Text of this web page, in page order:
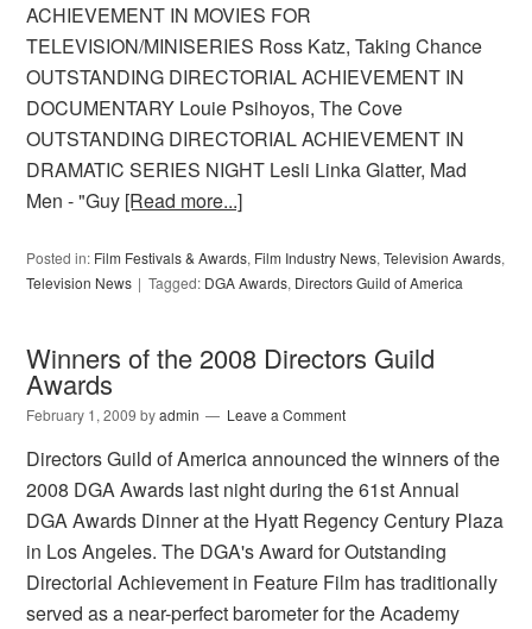
ACHIEVEMENT IN MOVIES FOR
TELEVISION/MINISERIES Ross Katz, Taking Chance
OUTSTANDING DIRECTORIAL ACHIEVEMENT IN
DOCUMENTARY Louie Psihoyos, The Cove
OUTSTANDING DIRECTORIAL ACHIEVEMENT IN
DRAMATIC SERIES NIGHT Lesli Linka Glatter, Mad
Men - "Guy [Read more...]
Posted in: Film Festivals & Awards, Film Industry News,Television Awards,
Television News
Tagged: DGA Awards, Directors Guild of America
Winners of the 2008 Directors Guild
Awards
February 1, 2009 byadmin Leave a Comment
Directors Guild of America announced the winners of the
2008 DGA Awards last night during the 61st Annual
DGA Awards Dinner at the Hyatt Regency Century Plaza
in Los Angeles. The DGA's Award for Outstanding
Directorial Achievement in Feature Film has traditionally
served as a near-perfect barometer for the Academy